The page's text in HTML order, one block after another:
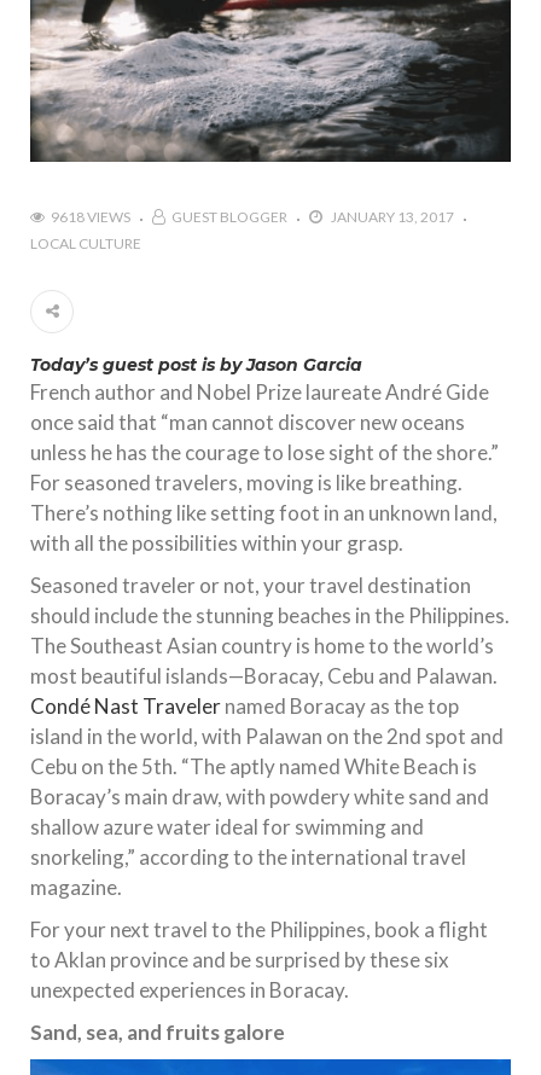
9618 VIEWS GUEST BLOGGER
JANUARY 13, 2017
LOCAL CULTURE
Today’s guest post is by Jason Garcia
French author and Nobel Prize laureate André Gide
once said that “man cannot discover new oceans
unless he has the courage to lose sight of the shore.”
For seasoned travelers, moving is like breathing.
There’s nothing like setting foot in an unknown land,
with all the possibilities within your grasp.
Seasoned traveler or not, your travel destination
should include the stunning beaches in the Philippines.
The Southeast Asian country is home to the world’s
most beautiful islands—Boracay, Cebu and Palawan.
Condé Nast Travelernamed Boracay as the top
island in the world, with Palawan on the 2nd spot and
Cebu on the 5th. “The aptly named White Beach is
Boracay’s main draw, with powdery white sand and
shallow azure water ideal for swimming and
snorkeling,” according to the international travel
magazine.
For your next travel to the Philippines, book a flight
to Aklan province and be surprised by these six
unexpected experiences in Boracay.
Sand, sea, and fruits galore